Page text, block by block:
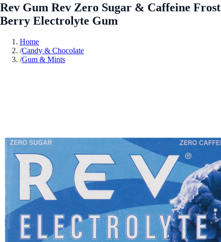
Rev Gum Rev Zero Sugar & Caffeine Frost
Berry Electrolyte Gum
Home
/Candy & Chocolate
/Gum & Mints